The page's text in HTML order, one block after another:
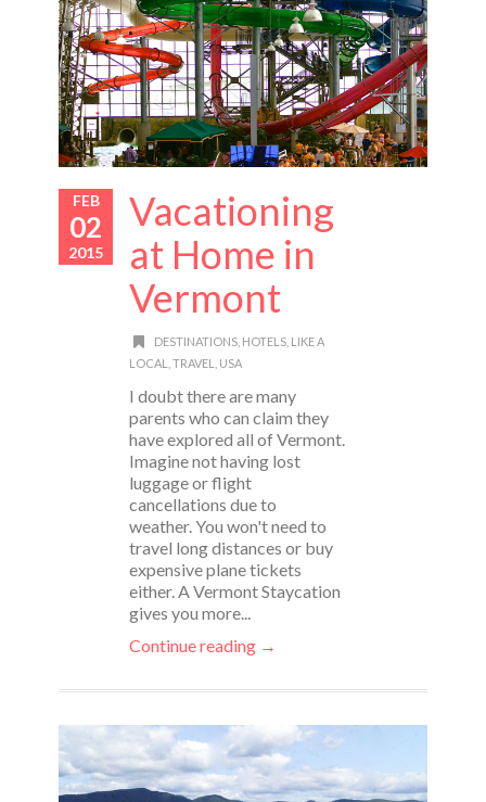
FEB
02
2015
Vacationing
at Home in
Vermont
DESTINATIONS, HOTELS, LIKE A
LOCAL
TRAVEL USA
I doubt there are many
parents who can claim they
have explored all of Vermont.
Imagine not having lost
luggage or flight
cancellations due to
weather. You won't need to
travel long distances or buy
expensive plane tickets
either. A Vermont Staycation
gives you more...
Continue reading →